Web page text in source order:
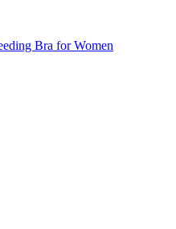
Bra for Women